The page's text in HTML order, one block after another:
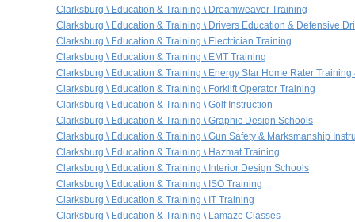
Clarksburg \ Education & Training \ Dreamweaver Training
Clarksburg \ Education & Training \ Drivers Education & Defensive
Clarksburg \ Education & Training \ Electrician Training
Clarksburg \ Education & Training \ EMT Training
Clarksburg \ Education & Training \ Energy Star Home Rater Training
Clarksburg \ Education & Training \ Forklift Operator Training
Clarksburg \ Education & Training \ Golf Instruction
Clarksburg \ Education & Training \ Graphic Design Schools
Clarksburg \ Education & Training \ Gun Safety & Marksmanship
Clarksburg \ Education & Training \ Hazmat Training
Clarksburg \ Education & Training \ Interior Design Schools
Clarksburg \ Education & Training \ ISO Training
Clarksburg \ Education & Training \ IT Training
Clarksburg \ Education & Training \ Lamaze Classes